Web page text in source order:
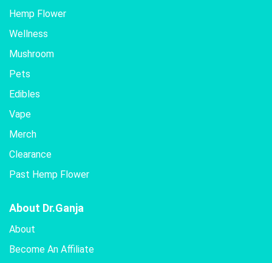
Hemp Flower
Wellness
Mushroom
Pets
Edibles
Vape
Merch
Clearance
Past Hemp Flower
About Dr.Ganja
About
Become An Affiliate